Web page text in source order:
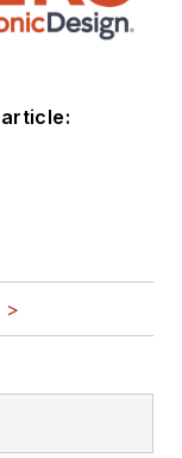
>